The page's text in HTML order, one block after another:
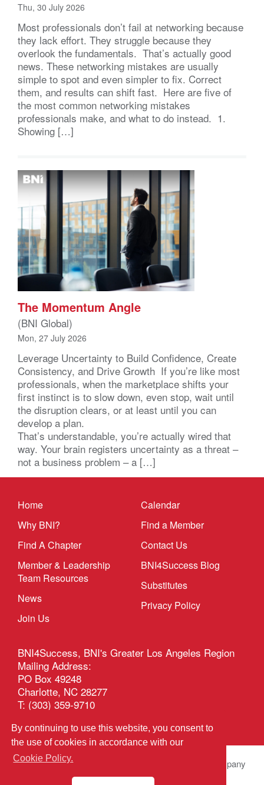
By continuing to use this website, you consent to
the use of cookies in accordance with our
Cookie Policy.
Thu, 30 July 2026
Most professionals don’t fail at networking because
they lack effort. They struggle because they
overlook the fundamentals. That’s actually good
news. These networking mistakes are usually
simple to spot and even simpler to fix. Correct
them, and results can shift fast. Here are five of
the most common networking mistakes
professionals make, and what to do instead. 1.
Showing […]
The Momentum Angle
(BNI Global)
Mon, 27 July 2026
Leverage Uncertainty to Build Confidence, Create
Consistency, and Drive Growth If you’re like most
professionals, when the marketplace shifts your
first instinct is to slow down, even stop, wait until
the disruption clears, or at least until you can
develop a plan.
That’s understandable, you’re actually wired that
way. Your brain registers uncertainty as a threat –
not a business problem – a […]
Home
Why BNI?
Find A Chapter
Member & Leadership
Team Resources
News
Join Us
Calendar
Find a Member
Contact Us
BNI4Success Blog
Substitutes
Privacy Policy
BNI4Success, BNI's Greater Los Angeles Region
Mailing Address:
PO Box 49248
Charlotte, NC 28277
T: (303) 359-9710
© 2026 BNI Global LLC.
All Rights Reserved. All company
names, product names logos included here may be